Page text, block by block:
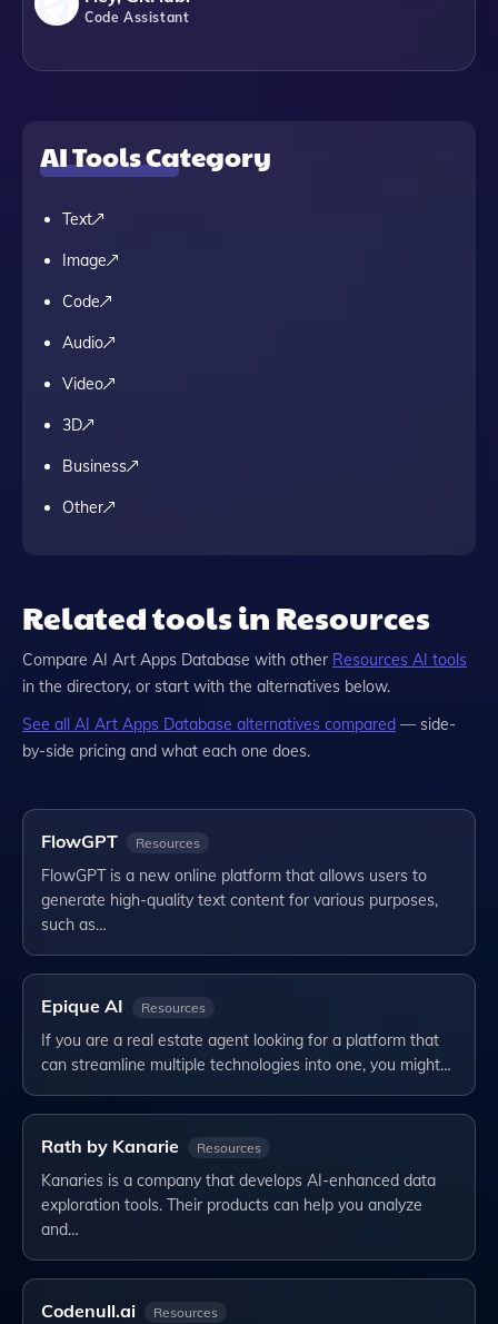
Code Assistant
AI Tools Category
Text
Image
Code
Audio
Video
3D
Business
Other
Related tools in Resources
Compare AI Art Apps Database with other Resources AI tools
in the directory, or start with the alternatives below.
See all AI Art Apps Database alternatives compared — side-
by-side pricing and what each one does.
FlowGPT Resources
FlowGPT is a new online platform that allows users to
generate high-quality text content for various purposes,
such as…
Epique AI Resources
If you are a real estate agent looking for a platform that
can streamline multiple technologies into one, you might…
Rath by Kanarie Resources
Kanaries is a company that develops AI-enhanced data
exploration tools. Their products can help you analyze
and…
Codenull.ai Resources